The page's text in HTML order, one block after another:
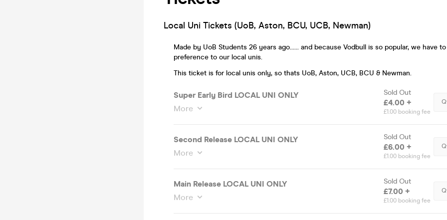
Local Uni Tickets (UoB, Aston, BCU, UCB, Newman)
Made by UoB Students 26 years ago...... and because Vodbull is so popular, we have
preference to our local unis.
This ticket is for local unis only, so thats UoB, Aston, UCB, BCU & Newman.
Super Early Bird LOCAL UNI ONLY
More
Sold Out
£4.00 +
£1.00 booking fee
Second Release LOCAL UNI ONLY
More
Sold Out
£6.00 +
£1.00 booking fee
Main Release LOCAL UNI ONLY
More
Sold Out
£7.00 +
£1.00 booking fee